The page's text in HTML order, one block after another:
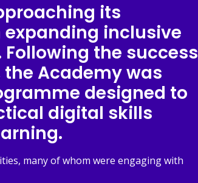
its
inclusive
the success
Academy was
designed to
digital skills
many of whom were engaging with